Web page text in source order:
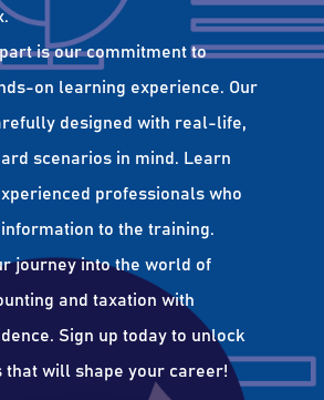
is our commitment to
on learning experience. Our
designed with real-life,
scenarios in mind. Learn
professionals who
to the training.
journey into the world of
and taxation with
Sign up today to unlock
that will shape your career!